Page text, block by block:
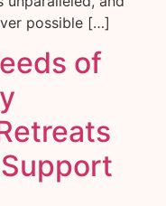
possible […]
of